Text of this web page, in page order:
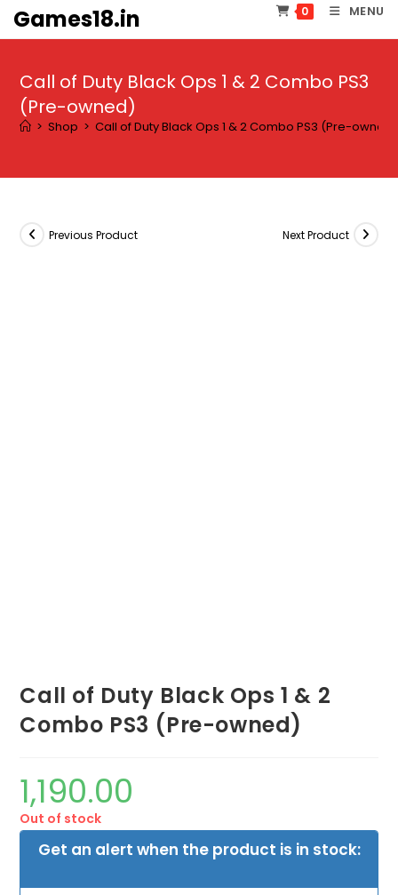
SkipGames18.in 0 MENU
Call of Duty Black Ops 1 & 2 Combo PS3
(Pre-owned)
> Shop > Call of Duty Black Ops 1 & 2 Combo PS3 (Pre-owned)
Previous Product Next Product
Call of Duty Black Ops 1 & 2
Combo PS3 (Pre-owned)
1,190.00
Out of stock
Get an alert when the product is in stock: